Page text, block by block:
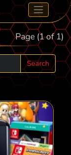
Page (1 of 1)
Search